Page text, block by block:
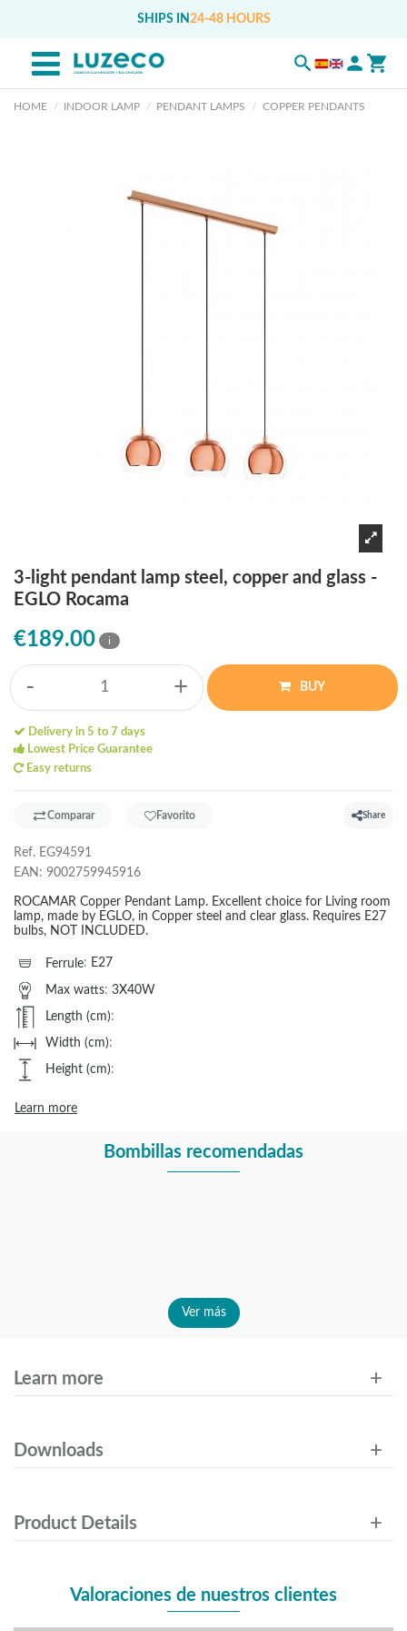
SHIPS IN 24-48 HOURS
HOME INDOOR LAMP PENDANT LAMPS COPPER PENDANTS
3-light pendant lamp steel, copper and glass -
EGLO Rocama
€189.00 i
- + BUY
Delivery in 5 to 7 days
Lowest Price Guarantee
Easy returns
Comparar Favorito Share
Ref. EG94591
EAN: 9002759945916
ROCAMAR Copper Pendant Lamp. Excellent choice for Living room
lamp, made by EGLO, in Copper steel and clear glass. Requires E27
bulbs, NOT INCLUDED.
Ferrule: E27
Max watts: 3X40W
Length (cm):
Width (cm):
Height (cm):
Learn more
Bombillas recomendadas
Ver más
Learn more
Downloads
Product Details
Valoraciones de nuestros clientes